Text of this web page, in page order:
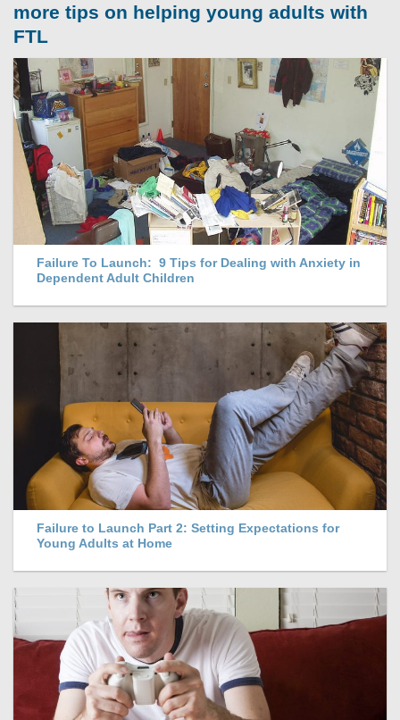
more tips on helping young adults with
FTL
Failure To Launch: 9 Tips for Dealing with Anxiety in
Dependent Adult Children
Failure to Launch Part 2: Setting Expectations for
Young Adults at Home